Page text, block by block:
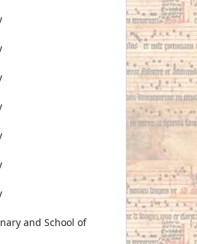
and School of